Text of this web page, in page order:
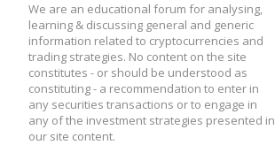
We are an educational forum for analysing,
learning & discussing general and generic
information related to cryptocurrencies and
trading strategies. No content on the site
constitutes - or should be understood as
constituting - a recommendation to enter in
any securities transactions or to engage in
any of the investment strategies presented in
our site content.